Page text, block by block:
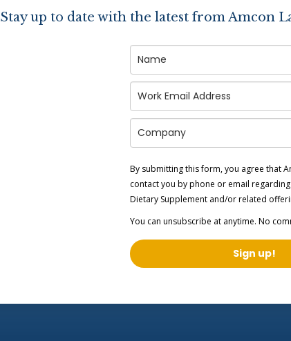
Stay up to date with the latest from Amcon
By submitting this form, you agree that
contact you by phone or email
Dietary Supplement and/or related
You can unsubscribe at anytime. No
Sign up!